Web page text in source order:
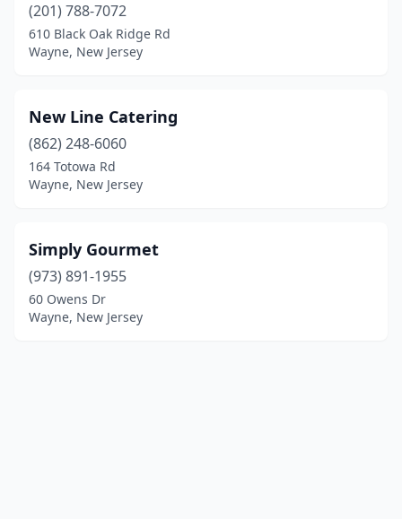
(201) 788-7072
610 Black Oak Ridge Rd
Wayne, New Jersey
New Line Catering
(862) 248-6060
164 Totowa Rd
Wayne, New Jersey
Simply Gourmet
(973) 891-1955
60 Owens Dr
Wayne, New Jersey